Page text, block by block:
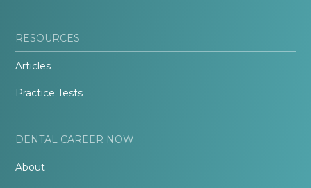
RESOURCES
Articles
Practice Tests
DENTAL CAREER NOW
About